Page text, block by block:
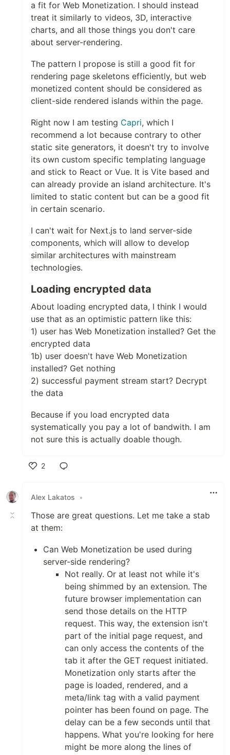
a fit for Web Monetization. I should instead
treat it similarly to videos, 3D, interactive
charts, and all those things you don't care
about server-rendering.
The pattern I propose is still a good fit for
rendering page skeletons efficiently, but web
monetized content should be considered as
client-side rendered islands within the page.
Right now I am testing Capri, which I
recommend a lot because contrary to other
static site generators, it doesn't try to involve
its own custom specific templating language
and stick to React or Vue. It is Vite based and
can already provide an island architecture. It's
limited to static content but can be a good fit
in certain scenario.
I can't wait for Next.js to land server-side
components, which will allow to develop
similar architectures with mainstream
technologies.
Loading encrypted data
About loading encrypted data, I think I would
use that as an optimistic pattern like this:
1) user has Web Monetization installed? Get the
encrypted data
1b) user doesn't have Web Monetization
installed? Get nothing
2) successful payment stream start? Decrypt
the data
Because if you load encrypted data
systematically you pay a lot of bandwith. I am
not sure this is actually doable though.
2
Alex Lakatos
•
Those are great questions. Let me take a stab
at them:
Can Web Monetization be used during
server-side rendering?
Not really. Or at least not while it's
being shimmed by an extension. The
future browser implementation can
send those details on the HTTP
request. This way, the extension isn't
part of the initial page request, and
can only access the contents of the
tab it after the GET request initiated.
Monetization only starts after the
page is loaded, rendered, and a
meta/link tag with a valid payment
pointer has been found on page. The
delay can be a few seconds until that
happens. What you're looking for here
might be more along the lines of